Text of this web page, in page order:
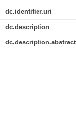
dc.identifier.uri
dc.description
dc.description.abstract